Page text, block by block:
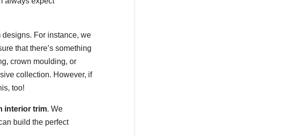
For instance, we
that there’s something
crown moulding, or
collection. However, if
too!
interior trim. We
build the perfect